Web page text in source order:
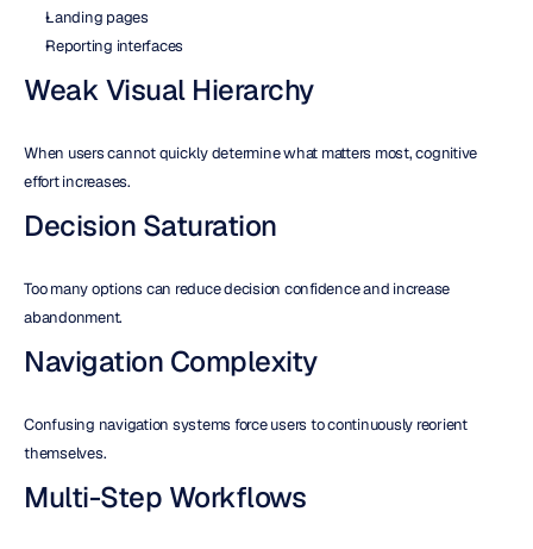
Landing pages
Reporting interfaces
Weak Visual Hierarchy
When users cannot quickly determine what matters most, cognitive
effort increases.
Decision Saturation
Too many options can reduce decision confidence and increase
abandonment.
Navigation Complexity
Confusing navigation systems force users to continuously reorient
themselves.
Multi-Step Workflows